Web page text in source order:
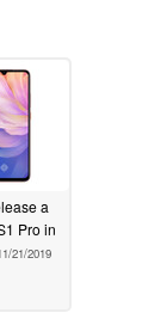
a
Pro in
21/2019